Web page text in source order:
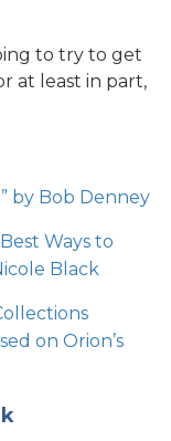
to try to get
at least in part,
by Bob Denney
Ways to
Black
on Orion’s